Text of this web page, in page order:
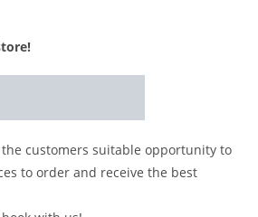
customers suitable opportunity to
to order and receive the best